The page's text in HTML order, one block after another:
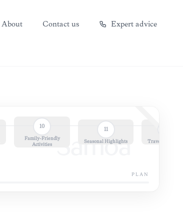
About Contact us Expert advice
Samoa
10
Family-Friendly
Activities
11
Seasonal Highlights Travel
PLAN